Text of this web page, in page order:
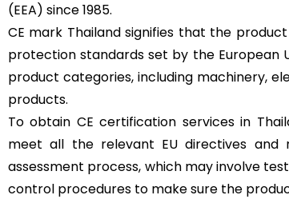
(EEA) since 1985.
CE mark Thailand signifies that the
protection standards set by the European
product categories, including machinery,
products.
To obtain CE certification services in
meet all the relevant EU directives and
assessment process, which may involve
control procedures to make sure the